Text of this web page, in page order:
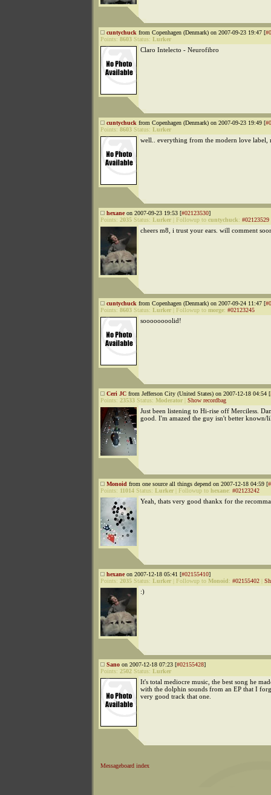
cuntychuck from Copenhagen (Denmark) on 2007-09-23 19:47 [
Points: 8603 Status: Lurker
Claro Intelecto - Neurofibro
cuntychuck from Copenhagen (Denmark) on 2007-09-23 19:49 [
Points: 8603 Status: Lurker
well.. everything from the modern love label,
hexaneon 2007-09-23 19:53 [#02123530]
Points: 2035 Status: Lurker Followup to cuntychuck: #02123529
cheers m8, i trust your ears. will comment
cuntychuck from Copenhagen (Denmark) on 2007-09-24 11:47 [
Points: 8603 Status: Lurker Followup to morge: #02123245
soooooooolid!
Ceri JC from Jefferson City (United States) on 2007-12-18 04:54 [
Points: 23533 Status: Moderator Show recordbag
Just been listening to Hi-rise off Merciless.
good. I'm amazed the guy isn't better known/
Monoid from one source all things depend on 2007-12-18 04:59 [
Points: 11014 Status: Lurker Followup to hexane: #02123242
Yeah, thats very good thankx for the
hexaneon 2007-12-18 05:41 [#02155410]
Points: 2035 Status: Lurker Followup to Monoid: #02155402
:)
Sano on 2007-12-18 07:23 [#02155428]
Points: 2502 Status: Lurker
It's total mediocre music, the best song he
with the dolphin sounds from an EP that I
very good track that one.
Messageboard index